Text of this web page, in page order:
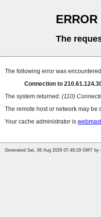
ERROR
The
The following error was
Connection to
The system returned: (110)
The remote host or network may
Your cache administrator is
Generated Sat, 08 Aug 2026 07:48:29 GMT